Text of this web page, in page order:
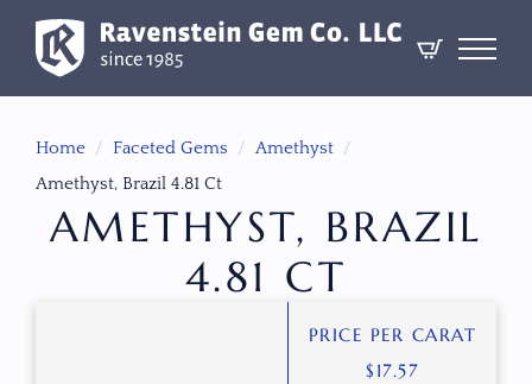
Home Faceted Gems
Amethyst
Amethyst, Brazil 4.81 Ct
AMETHYST, BRAZIL
4.81 CT
PRICE PER CARAT
$ 17.57